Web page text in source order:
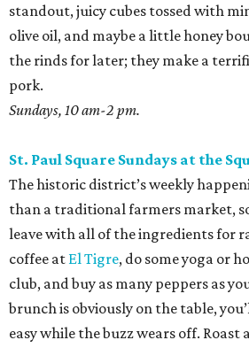
standout, juicy cubes tossed with
olive oil, and maybe a little honey
the rinds for later; they make a
pork.
Sundays, 10 am-2 pm.
St. Paul Square Sundays at the
The historic district’s weekly
than a traditional farmers market,
leave with all of the ingredients for
coffee at El Tigre, do some yoga or
club, and buy as many peppers as
brunch is obviously on the table,
easy while the buzz wears off. Roast